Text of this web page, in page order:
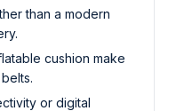
than a modern
cushion make
or digital